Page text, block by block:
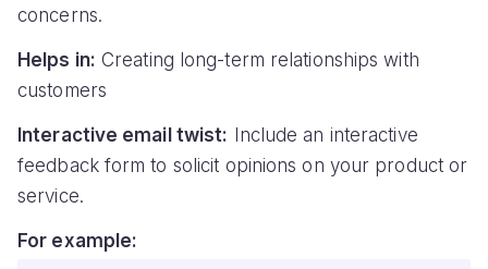
concerns.
Helps in: Creating long-term relationships with
customers
Interactive email twist: Include an interactive
feedback form to solicit opinions on your product or
service.
For example: